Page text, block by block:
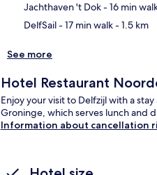
Jachthaven 't Dok- 16 min
DelfSail- 17 min walk- 1.5 km
See more
Hotel Restaurant
Enjoy your visit to Delfzijl with a
Groninge, which serves lunch and
Information about cancellation